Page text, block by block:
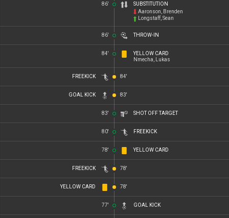
86'
SUBSTITUTION
Aaronson, Brenden
Longstaff, Sean
86' THROW-IN
84'
YELLOW CARD
Nmecha, Lukas
84'
FREEKICK
83'
GOAL KICK
83' SHOT OFF TARGET
80' FREEKICK
78' YELLOW CARD
78'
FREEKICK
78'
YELLOW CARD
77' GOAL KICK